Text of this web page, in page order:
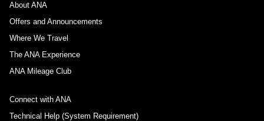
About ANA
Offers and Announcements
Where We Travel
The ANA Experience
ANA Mileage Club
Connect with ANA
Technical Help (System Requirement)